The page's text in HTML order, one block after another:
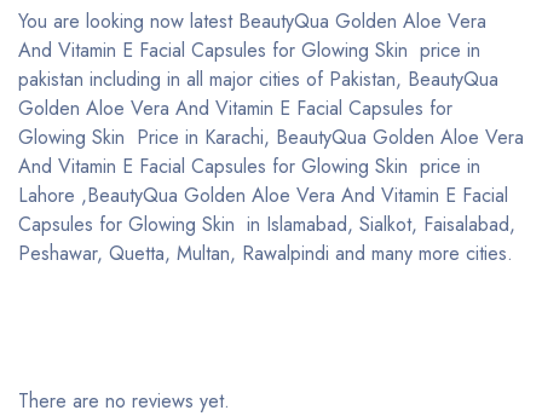
You are looking now latest BeautyQua Golden Aloe Vera
And Vitamin E Facial Capsules for Glowing Skin price in
pakistan including in all major cities of Pakistan, BeautyQua
Golden Aloe Vera And Vitamin E Facial Capsules for
Glowing Skin Price in Karachi, BeautyQua Golden Aloe Vera
And Vitamin E Facial Capsules for Glowing Skin price in
Lahore ,BeautyQua Golden Aloe Vera And Vitamin E Facial
Capsules for Glowing Skin in Islamabad, Sialkot, Faisalabad,
Peshawar, Quetta, Multan, Rawalpindi and many more cities.
There are no reviews yet.